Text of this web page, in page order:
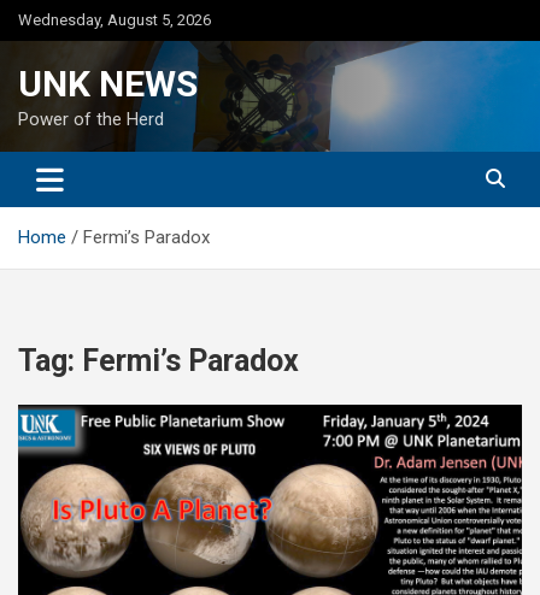
Skip
to
Wednesday, August 5, 2026
UNK NEWS
Power of the Herd
Home Fermi’s Paradox
Tag: Fermi’s Paradox